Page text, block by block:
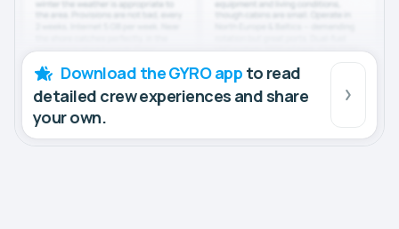
Download the GYRO app to read
detailed crew experiences and share
your own.